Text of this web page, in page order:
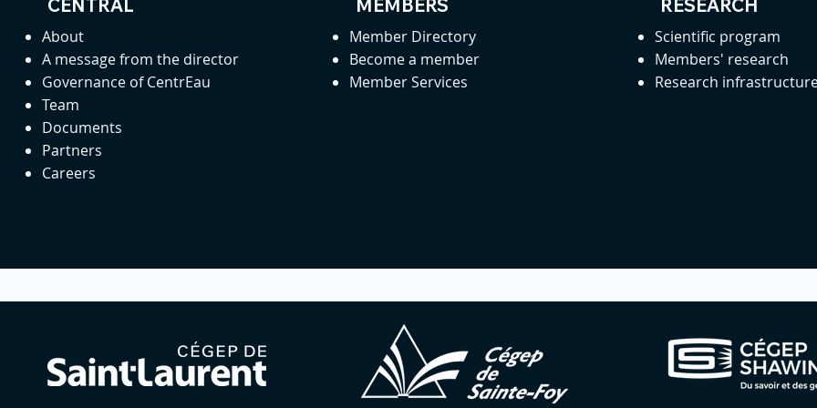
CENTRAL
About
A message from the director
Governance of CentrEau
Team
Documents
Partners
Careers
MEMBERS
Member Directory
Become a member
Member Services
RESEARCH
Scientific program
Members' research
Research